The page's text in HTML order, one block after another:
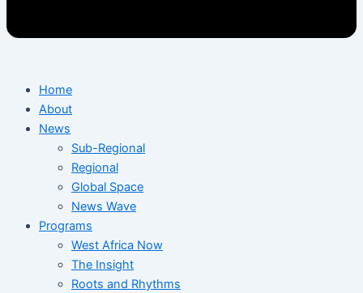
Home
About
News
Sub-Regional
Regional
Global Space
News Wave
Programs
West Africa Now
The Insight
Roots and Rhythms